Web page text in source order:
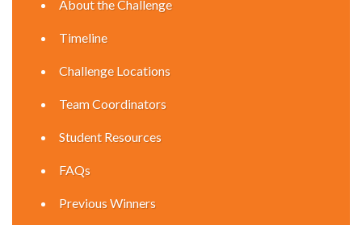
About the Challenge
Timeline
Challenge Locations
Team Coordinators
Student Resources
FAQs
Previous Winners